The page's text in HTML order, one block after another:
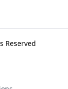
Reserved